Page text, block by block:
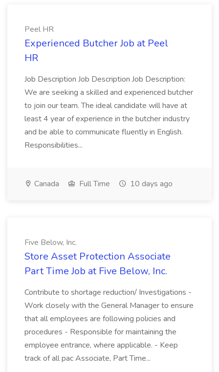
Peel HR
Experienced Butcher Job at Peel
HR
Job Description Job Description Job Description:
We are seeking a skilled and experienced butcher
to join our team. The ideal candidate will have at
least 4 year of experience in the butcher industry
and be able to communicate fluently in English.
Responsibilities...
Canada Full Time 10 days ago
Five Below, Inc.
Store Asset Protection Associate
Part Time Job at Five Below, Inc.
Contribute to shortage reduction/ Investigations -
Work closely with the General Manager to ensure
that all employees are following policies and
procedures - Responsible for maintaining the
employee entrance, where applicable. - Keep
track of all pac Associate, Part Time...